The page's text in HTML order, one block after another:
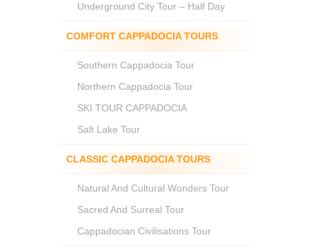
Underground City Tour – Half Day
COMFORT CAPPADOCIA TOURS
Southern Cappadocia Tour
Northern Cappadocia Tour
SKI TOUR CAPPADOCIA
Salt Lake Tour
CLASSIC CAPPADOCIA TOURS
Natural And Cultural Wonders Tour
Sacred And Surreal Tour
Cappadocian Civilisations Tour